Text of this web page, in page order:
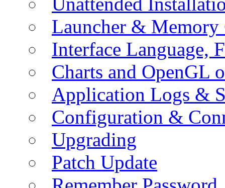
Launcher &
Interface Language,
Charts and OpenGL
Application Logs &
Configuration &
Upgrading
Patch Update